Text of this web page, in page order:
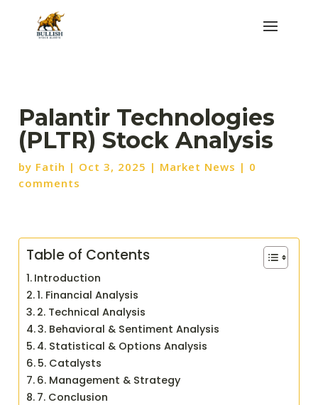
Palantir Technologies
(PLTR) Stock Analysis
by Fatih | Oct 3, 2025 | Market News | 0
comments
Table of Contents
Introduction
1. Financial Analysis
2. Technical Analysis
3. Behavioral & Sentiment Analysis
4. Statistical & Options Analysis
5. Catalysts
6. Management & Strategy
7. Conclusion